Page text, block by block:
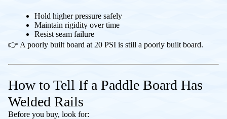
Hold higher pressure safely
Maintain rigidity over time
Resist seam failure
👉 A poorly built board at 20 PSI is still a poorly built board.
How to Tell If a Paddle Board Has
Welded Rails
Before you buy, look for: